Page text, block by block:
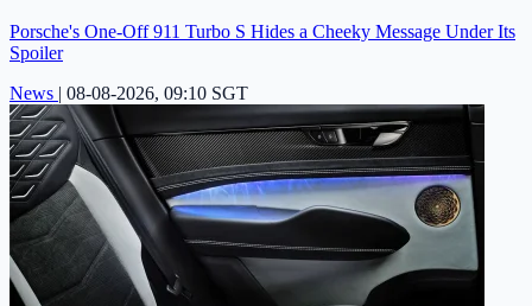
Porsche's One-Off 911 Turbo S Hides a Cheeky Message Under Its
Spoiler
News | 08-08-2026, 09:10 SGT